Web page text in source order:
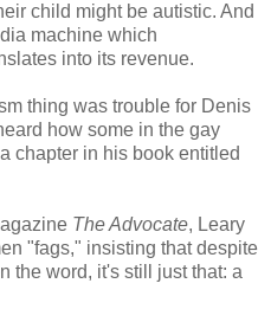
child might be autistic. And
machine which
into its revenue.
thing was trouble for Denis
how some in the gay
chapter in his book entitled
The Advocate, Leary
"fags," insisting that despite
the word, it's still just that: a